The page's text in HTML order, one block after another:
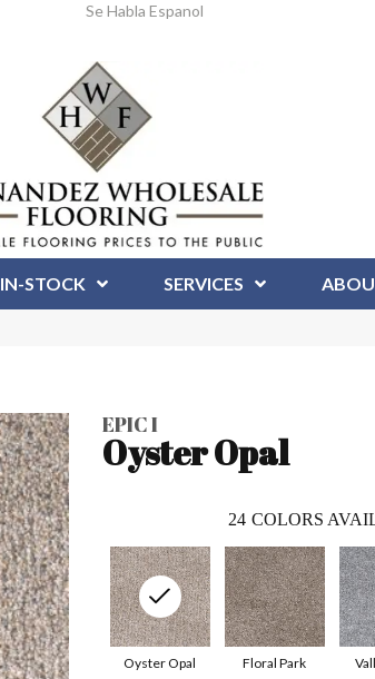
Se Habla Espanol
IN-STOCK SERVICES
EPIC I
Oyster Opal
24 COLORS
Floral Park
Oyster Opal